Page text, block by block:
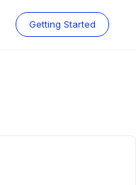
Getting Started